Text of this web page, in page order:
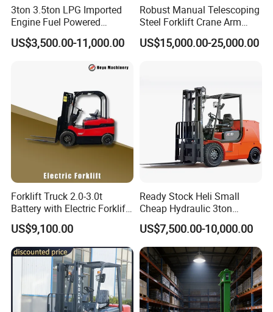
Packaging & Shipping
Company Profile
3ton 3.5ton LPG Imported
Engine Fuel Powered
Gasoline Diesel Electric
Japanese Nissan Engine
US$3,500.00-11,000.00
Robust Manual Telescoping
Steel Forklift Crane Arm
Attachment 3000 -5000kg
Lifting Capacity, Forklift,
US$15,000.00-25,000.00
Forklift Truck 2.0-3.0t
Battery with Electric Forklift
and Forklift for Warehouse
Logistics Distribution
Electric Forklift for
Warehouse 3 Ton Electric
Forklift
US$9,100.00
Ready Stock Heli Small
Cheap Hydraulic 3ton
Cpcd30 5ton Cpcd50 off-
Road Electric Diesel Forklift
with Free Spare Parts
US$7,500.00-10,000.00